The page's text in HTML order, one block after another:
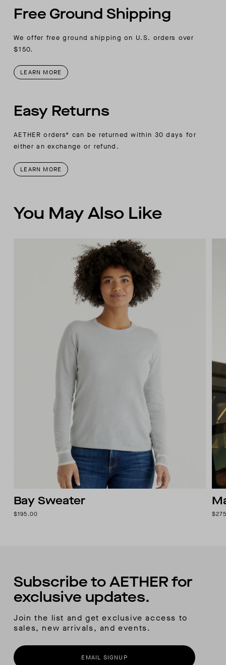
Free Ground Shipping
We offer free ground shipping on U.S. orders over
$150.
LEARN MORE
Easy Returns
AETHER orders* can be returned within 30 days for
either an exchange or refund.
LEARN MORE
You May Also Like
Bay Sweater
$195.00
Subscribe to AETHER for
exclusive updates.
Join the list and get exclusive access to
sales, new arrivals, and events.
EMAIL SIGNUP